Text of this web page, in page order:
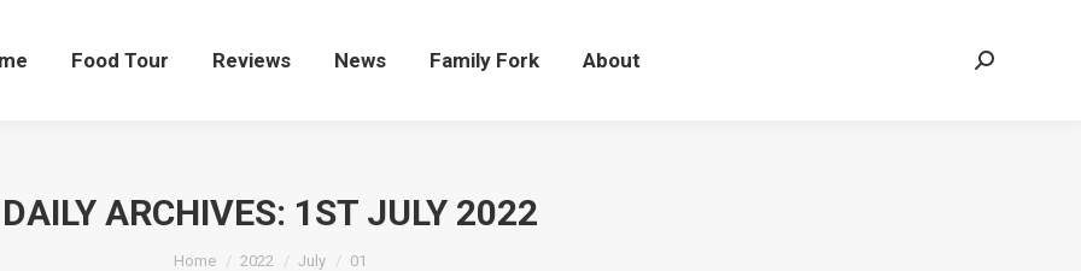
Food Tour Reviews News Family Fork About Search:
DAILY ARCHIVES: 1ST JULY 2022
You are here:
Home 2022 July 01